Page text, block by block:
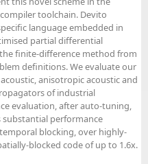
toolchain. Devito
language embedded in
partial differential
finite-difference method from
definitions. We evaluate our
anisotropic acoustic and
of industrial
evaluation, after auto-tuning,
performance
blocking, over highly-
blocked code of up to 1.6x.